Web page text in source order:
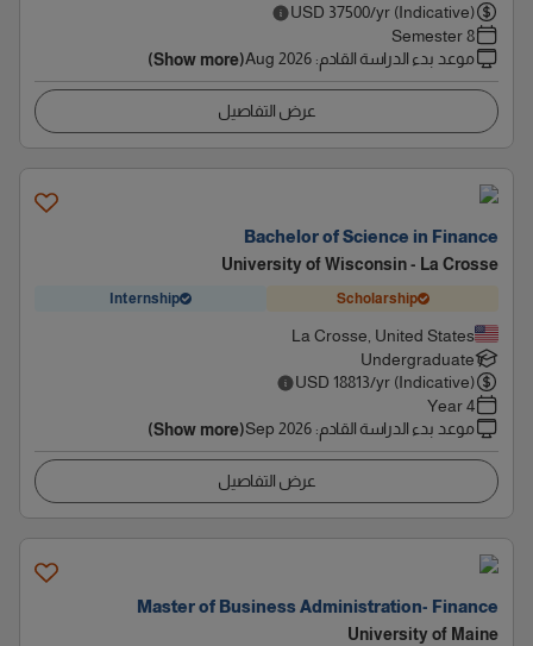
USD 37500/yr (Indicative)
8 Semester
موعد بدء الدراسة القادم:
Aug 2026
(Show more)
عرض التفاصيل
Bachelor of Science in Finance
University of Wisconsin - La Crosse
Scholarship
Internship
La Crosse, United States
Undergraduate
USD 18813/yr (Indicative)
4 Year
موعد بدء الدراسة القادم:
Sep 2026
(Show more)
عرض التفاصيل
Master of Business Administration- Finance
University of Maine